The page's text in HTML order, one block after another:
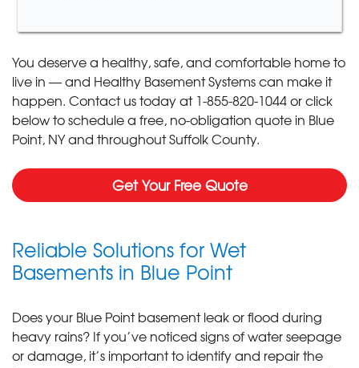
You deserve a healthy, safe, and comfortable home to
live in — and Healthy Basement Systems can make it
happen. Contact us today at 1-855-820-1044or click
below to schedule a free, no-obligation quote in Blue
Point, NY and throughout Suffolk County.
Get Your Free Quote
Reliable Solutions for Wet
Basements in Blue Point
Does your Blue Point basement leak or flood during
heavy rains? If you’ve noticed signs of water seepage
or damage, it’s important to identify and repair the